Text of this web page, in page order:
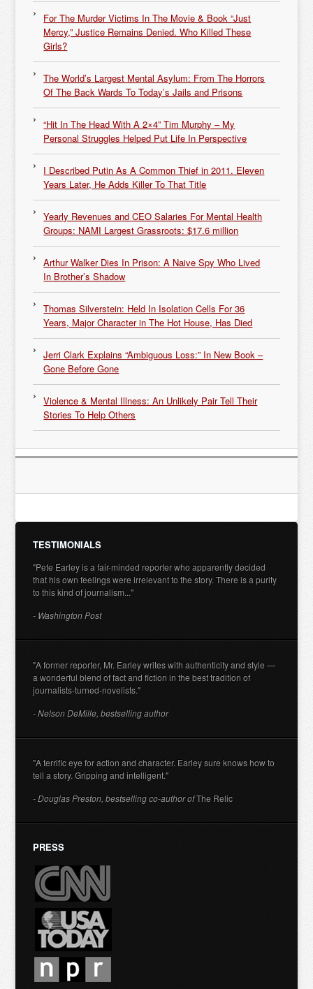
For The Murder Victims In The Movie & Book “Just
Mercy,” Justice Remains Denied. Who Killed These
Girls?
The World’s Largest Mental Asylum: From The Horrors
Of The Back Wards To Today’s Jails and Prisons
“Hit In The Head With A 2×4” Tim Murphy – My
Personal Struggles Helped Put Life In Perspective
I Described Putin As A Common Thief in 2011. Eleven
Years Later, He Adds Killer To That Title
Yearly Revenues and CEO Salaries For Mental Health
Groups: NAMI Largest Grassroots: $17.6 million
Arthur Walker Dies In Prison: A Naive Spy Who Lived
In Brother’s Shadow
Thomas Silverstein: Held In Isolation Cells For 36
Years, Major Character in The Hot House, Has Died
Jerri Clark Explains “Ambiguous Loss:” In New Book –
Gone Before Gone
Violence & Mental Illness: An Unlikely Pair Tell Their
Stories To Help Others
TESTIMONIALS
"Pete Earley is a fair-minded reporter who apparently decided
that his own feelings were irrelevant to the story. There is a purity
to this kind of journalism..."
- Washington Post
"A former reporter, Mr. Earley writes with authenticity and style —
a wonderful blend of fact and fiction in the best tradition of
journalists-turned-novelists."
- Nelson DeMille, bestselling author
"A terrific eye for action and character. Earley sure knows how to
tell a story. Gripping and intelligent."
- Douglas Preston, bestselling co-author ofThe Relic
PRESS